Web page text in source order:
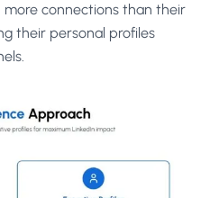
more connections than their
their personal profiles